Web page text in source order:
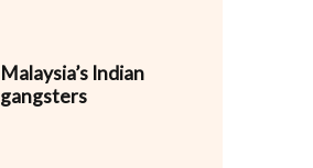
Malaysia’s Indian
gangsters